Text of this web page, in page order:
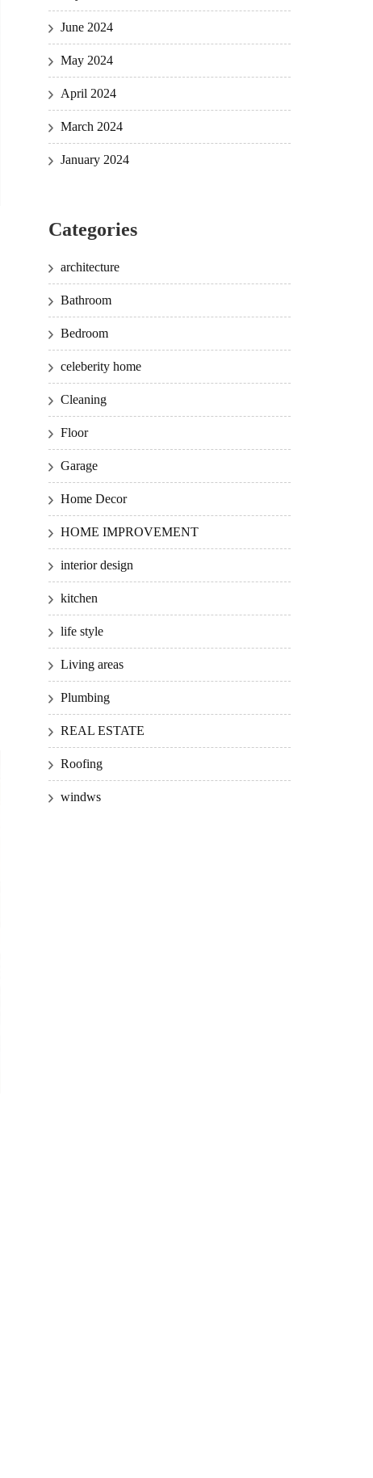
June 2024
May 2024
April 2024
March 2024
January 2024
Categories
architecture
Bathroom
Bedroom
celeberity home
Cleaning
Floor
Garage
Home Decor
HOME IMPROVEMENT
interior design
kitchen
life style
Living areas
Plumbing
REAL ESTATE
Roofing
windws